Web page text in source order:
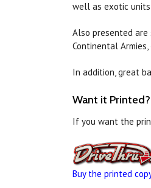
well as exotic units
Also presented are
Continental
In addition, great
Want it Printed?
If you want the
Buy the printed